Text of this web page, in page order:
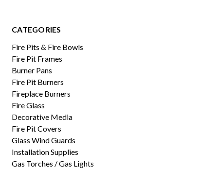
CATEGORIES
Fire Pits & Fire Bowls
Fire Pit Frames
Burner Pans
Fire Pit Burners
Fireplace Burners
Fire Glass
Decorative Media
Fire Pit Covers
Glass Wind Guards
Installation Supplies
Gas Torches / Gas Lights